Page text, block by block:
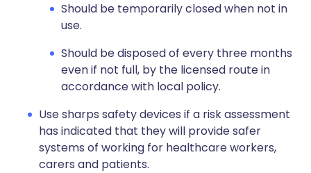
Should be temporarily closed when not in
use.
Should be disposed of every three months
even if not full, by the licensed route in
accordance with local policy.
Use sharps safety devices if a risk assessment
has indicated that they will provide safer
systems of working for healthcare workers,
carers and patients.